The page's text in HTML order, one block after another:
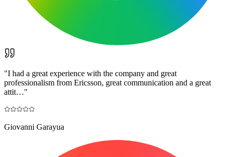
"I had a great experience with the company and great
professionalism from Ericsson, great communication and a great
attit…"
Giovanni Garayua